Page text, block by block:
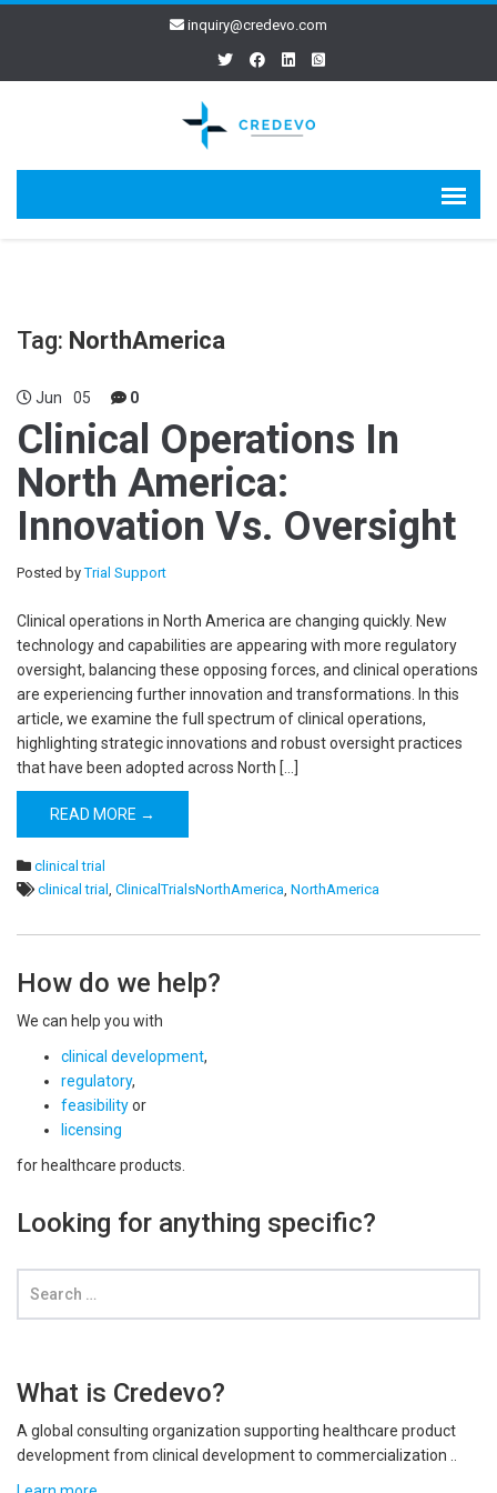
inquiry@credevo.com
Tag: NorthAmerica
Jun 05 0
Clinical Operations In
North America:
Innovation Vs. Oversight
Posted byTrial Support
Clinical operations in North America are changing quickly. New
technology and capabilities are appearing with more regulatory
oversight, balancing these opposing forces, and clinical operations
are experiencing further innovation and transformations. In this
article, we examine the full spectrum of clinical operations,
highlighting strategic innovations and robust oversight practices
that have been adopted across North […]
READ MORE →
clinical trial
clinical trial , ClinicalTrialsNorthAmerica, NorthAmerica
How do we help?
We can help you with
clinical development,
regulatory,
feasibilityor
licensing
for healthcare products.
Looking for anything specific?
What is Credevo?
A global consulting organization supporting healthcare product
development from clinical development to commercialization ..